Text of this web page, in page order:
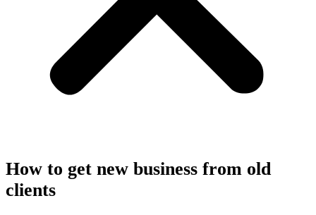
How to get new business from old
clients